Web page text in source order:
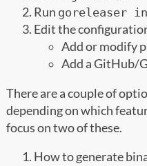
Run goreleaser
Edit the
Add or modify
Add a GitHub/
There are a couple of
depending on which
focus on two of these.
How to generate